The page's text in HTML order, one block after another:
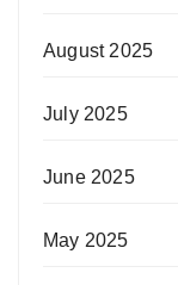
August 2025
July 2025
June 2025
May 2025